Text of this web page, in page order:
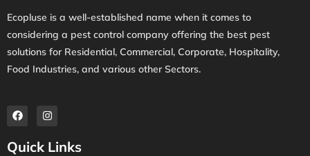
Ecopluse is a well-established name when it comes to
considering a pest control company offering the best pest
solutions for Residential, Commercial, Corporate, Hospitality,
Food Industries, and various other Sectors.
Quick Links